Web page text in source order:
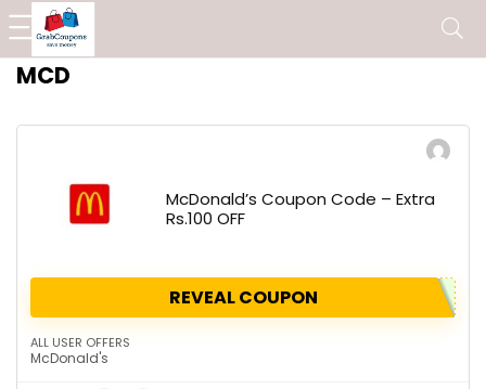
MCD
McDonald’s Coupon Code – Extra
Rs.100 OFF
REVEAL COUPON
ALL USER OFFERS
McDonald's